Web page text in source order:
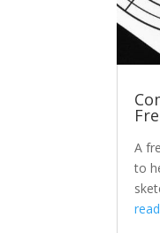
A
to